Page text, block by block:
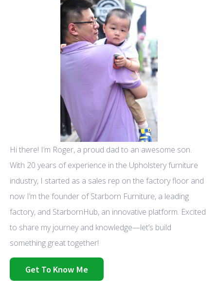
Hi there! I’m Roger, a proud dad to an awesome son.
With 20 years of experience in the Upholstery furniture
industry, I started as a sales rep on the factory floor and
now I’m the founder of Starborn Furniture, a leading
factory, and StarbornHub, an innovative platform. Excited
to share my journey and knowledge—let’s build
something great together!
Get To Know Me